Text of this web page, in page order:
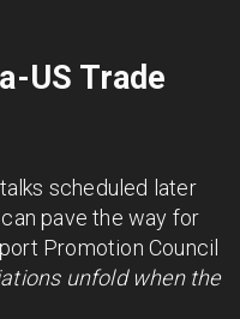
US Trade
scheduled later
pave the way for
Promotion Council
unfold when the